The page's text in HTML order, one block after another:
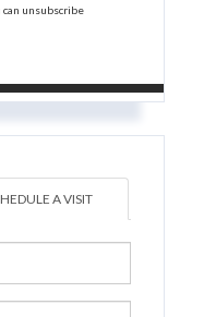
unsubscribe
A VISIT